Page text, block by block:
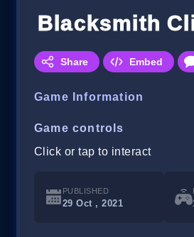
Blacksmith
Share Embed
Game Information
Game controls
Click or tap to interact
PUBLISHED
29 Oct , 2021